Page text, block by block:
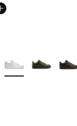
More Colors Available